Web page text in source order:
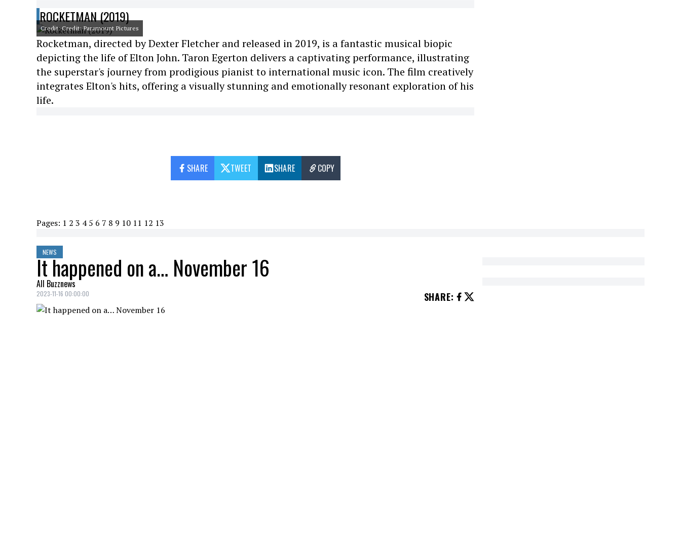
ROCKETMAN (2019)
Credit: Credit: Paramount Pictures
Rocketman, directed by Dexter Fletcher and released in 2019, is a fantastic musical biopic
depicting the life of Elton John. Taron Egerton delivers a captivating performance, illustrating
the superstar's journey from prodigious pianist to international music icon. The film creatively
integrates Elton's hits, offering a visually stunning and emotionally resonant exploration of his
life.
SHARE TWEET SHARE COPY
Pages: 1 2 3 4 5 6 7 8 9 10 11 12 13
NEWS
It happened on a… November 16
All Buzznews
2023-11-16 00:00:00 SHARE: